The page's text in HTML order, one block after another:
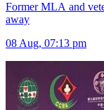
Former MLA and
away
08 Aug, 07:13 pm